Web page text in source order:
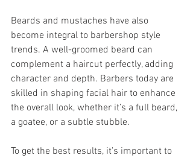
Beards and mustaches have also
become integral to barbershop style
trends. A well-groomed beard can
complement a haircut perfectly, adding
character and depth. Barbers today are
skilled in shaping facial hair to enhance
the overall look, whether it’s a full beard,
a goatee, or a subtle stubble.
To get the best results, it’s important to